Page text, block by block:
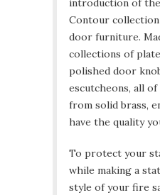
introduction of
Contour
door furniture.
collections of
polished door
escutcheons, all
from solid brass,
have the quality
To protect your
while making a
style of your fire